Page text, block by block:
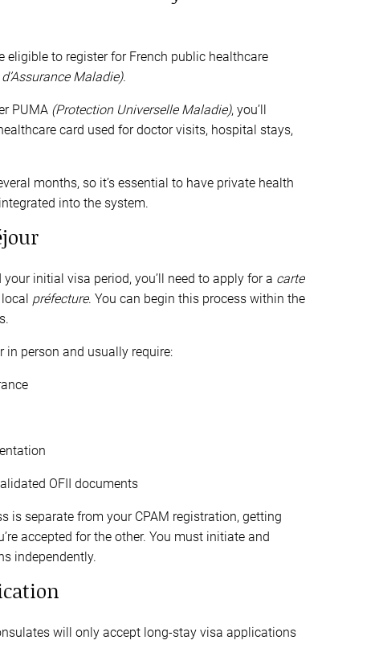
eligible to register for French public healthcare
Maladie).
PUMA (Protection Universelle Maladie), you’ll
card used for doctor visits, hospital stays,
months, so it’s essential to have private health
into the system.
initial visa period, you’ll need to apply for a carte
préfecture. You can begin this process within the
person and usually require:
OFII documents
is separate from your CPAM registration, getting
accepted for the other. You must initiate and
independently.
will only accept long-stay visa applications